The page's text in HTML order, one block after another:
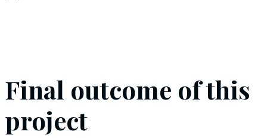
Final outcome of this
project